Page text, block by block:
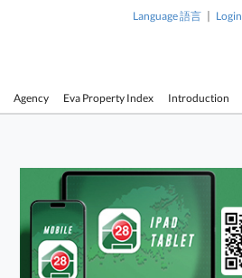
Language 語言 | Login
Agency Eva Property Index Introduction